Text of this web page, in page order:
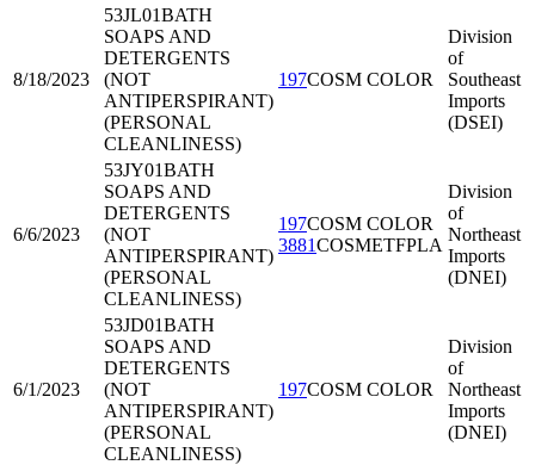
8/18/2023
53JL01BATH
SOAPS AND
DETERGENTS
(NOT
ANTIPERSPIRANT)
(PERSONAL
CLEANLINESS)
197COSM COLOR
Division
of
Southeast
Imports
(DSEI)
6/6/2023
53JY01BATH
SOAPS AND
DETERGENTS
(NOT
ANTIPERSPIRANT)
(PERSONAL
CLEANLINESS)
197COSM COLOR
3881COSMETFPLA
Division
of
Northeast
Imports
(DNEI)
6/1/2023
53JD01BATH
SOAPS AND
DETERGENTS
(NOT
ANTIPERSPIRANT)
(PERSONAL
CLEANLINESS)
197COSM COLOR
Division
of
Northeast
Imports
(DNEI)